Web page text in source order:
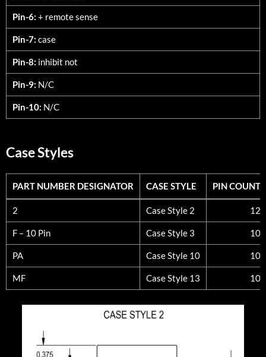
Pin-6: + remote sense
Pin-7: case
Pin-8: inhibit not
Pin-9: N/C
Pin-10: N/C
Case Styles
PART NUMBER DESIGNATOR CASE STYLE
PIN COUNT
PART NUMBER DESIGNATOR
CASE STYLE PIN COUNT
2 Case Style 2 12
F – 10 Pin Case Style 3 10
PA Case Style 10 10
MF Case Style 13 10